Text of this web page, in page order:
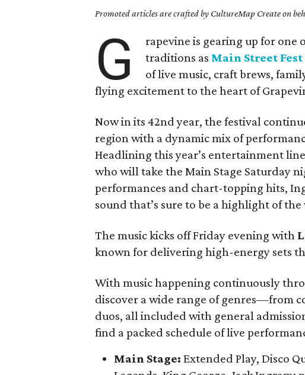
Promoted articles are crafted by CultureMap Create on
G
rapevine is gearing up for one
traditions as Main Street Fest
of live music, craft brews,
flying excitement to the heart of
Now in its 42nd year, the festival
region with a dynamic mix of
Headlining this year’s entertainment
who will take the Main Stage Saturday
performances and chart-topping hits,
sound that’s sure to be a highlight of the
The music kicks off Friday evening with
known for delivering high-energy sets
With music happening continuously
discover a wide range of genres—from
duos, all included with general
find a packed schedule of live
Main Stage: Extended Play, Disco